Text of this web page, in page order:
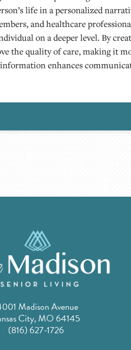
life in a personalized
and healthcare
on a deeper level. By
the quality of care, making it
enhances
Madison Avenue
City, MO 64145
(816) 627-1726